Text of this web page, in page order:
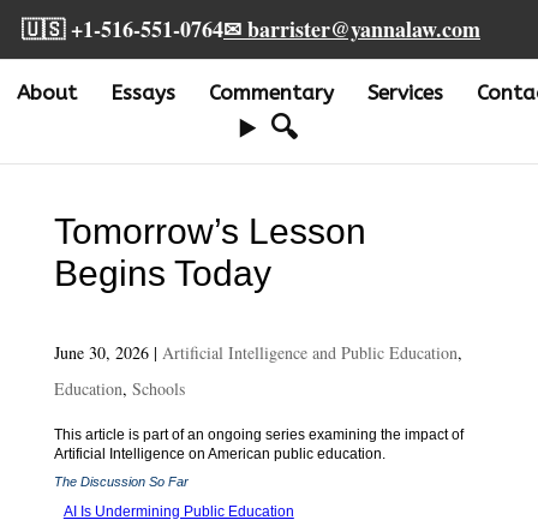
🇺🇸 +1-516-551-0764✉ barrister@yannalaw.com
About Essays Commentary Services
🔍
Tomorrow’s Lesson
Begins Today
June 30, 2026 | Artificial Intelligence and Public Education,
Education, Schools
This article is part of an ongoing series examining the impact of
Artificial Intelligence on American public education.
The Discussion So Far
AI Is Undermining Public Education